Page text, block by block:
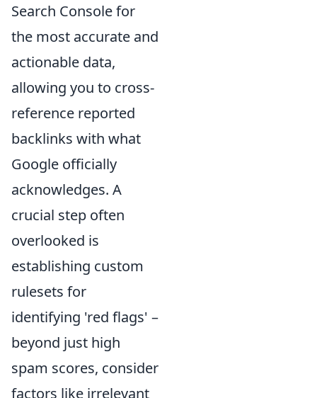
Search Console for
the most accurate and
actionable data,
allowing you to cross-
reference reported
backlinks with what
Google officially
acknowledges. A
crucial step often
overlooked is
establishing custom
rulesets for
identifying 'red flags' –
beyond just high
spam scores, consider
factors like irrelevant